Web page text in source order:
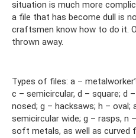
situation is much more
a file that has become dull is
craftsmen know how to do it.
thrown away.
Types of files: a –
c – semicircular, d – square; d
nosed; g – hacksaws; h – oval;
semicircular wide; g – rasps,
soft metals, as well as curved